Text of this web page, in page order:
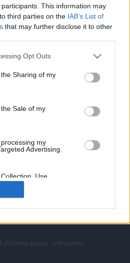
participants. This information may
third parties on the IAB’s List of
that may further disclose it to other
Opt Outs
Sharing of my
Sale of my
my
Advertising.
Use,
or Sharing of my
Unrelated with the
was collected.
LoL
VALORANT
LEC